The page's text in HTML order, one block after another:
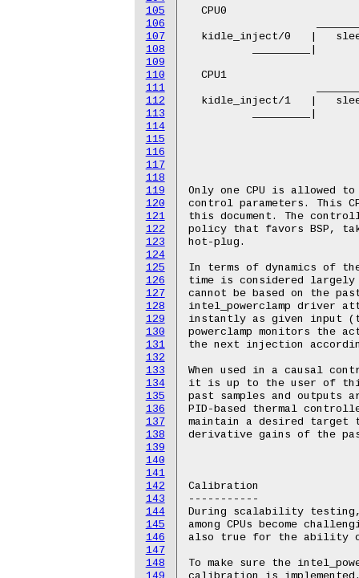
105
106
107
108
109
110
111
112
113
114
115
116
117
118
119
120
121
122
123
124
125
126
127
128
129
130
131
132
133
134
135
136
137
138
139
140
141
142
143
144
145
146
147
148